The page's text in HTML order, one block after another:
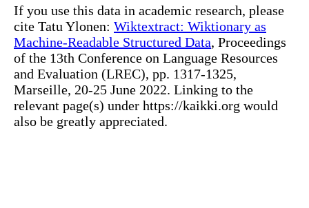
If you use this data in academic research, please
cite Tatu Ylonen: Wiktextract: Wiktionary as
Machine-Readable Structured Data, Proceedings
of the 13th Conference on Language Resources
and Evaluation (LREC), pp. 1317-1325,
Marseille, 20-25 June 2022. Linking to the
relevant page(s) under https://kaikki.org would
also be greatly appreciated.